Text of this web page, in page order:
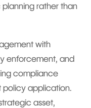
rather than
with
enforcement, and
compliance
policy application.
asset,